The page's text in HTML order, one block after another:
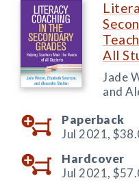
All
Jade
and
Paperback
Jul 2021,
Hardcover
Jul 2021,